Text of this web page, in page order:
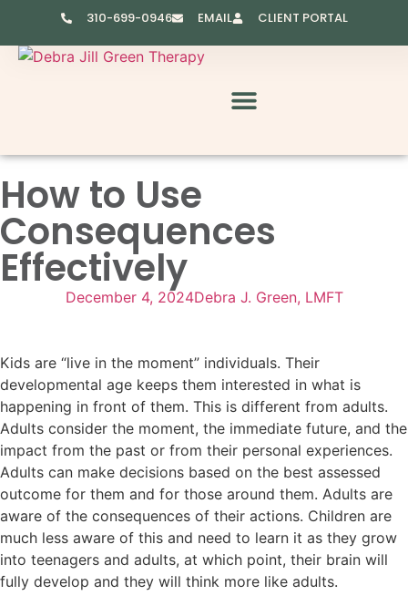
310-699-0946 EMAIL CLIENT PORTAL
How to Use
Consequences
Effectively
December 4, 2024Debra J. Green, LMFT
Kids are “live in the moment” individuals. Their
developmental age keeps them interested in what is
happening in front of them. This is different from adults.
Adults consider the moment, the immediate future, and the
impact from the past or from their personal experiences.
Adults can make decisions based on the best assessed
outcome for them and for those around them. Adults are
aware of the consequences of their actions. Children are
much less aware of this and need to learn it as they grow
into teenagers and adults, at which point, their brain will
fully develop and they will think more like adults.